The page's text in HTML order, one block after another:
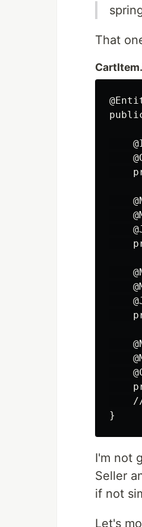
That
I'm not
Seller
if not
Let's